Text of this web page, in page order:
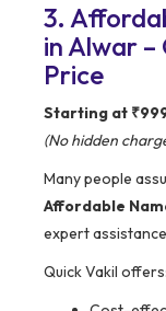
3.
in Alwar
Price
Starting at
(No hidden
Many people
Affordable
expert
Quick Vakil offers: